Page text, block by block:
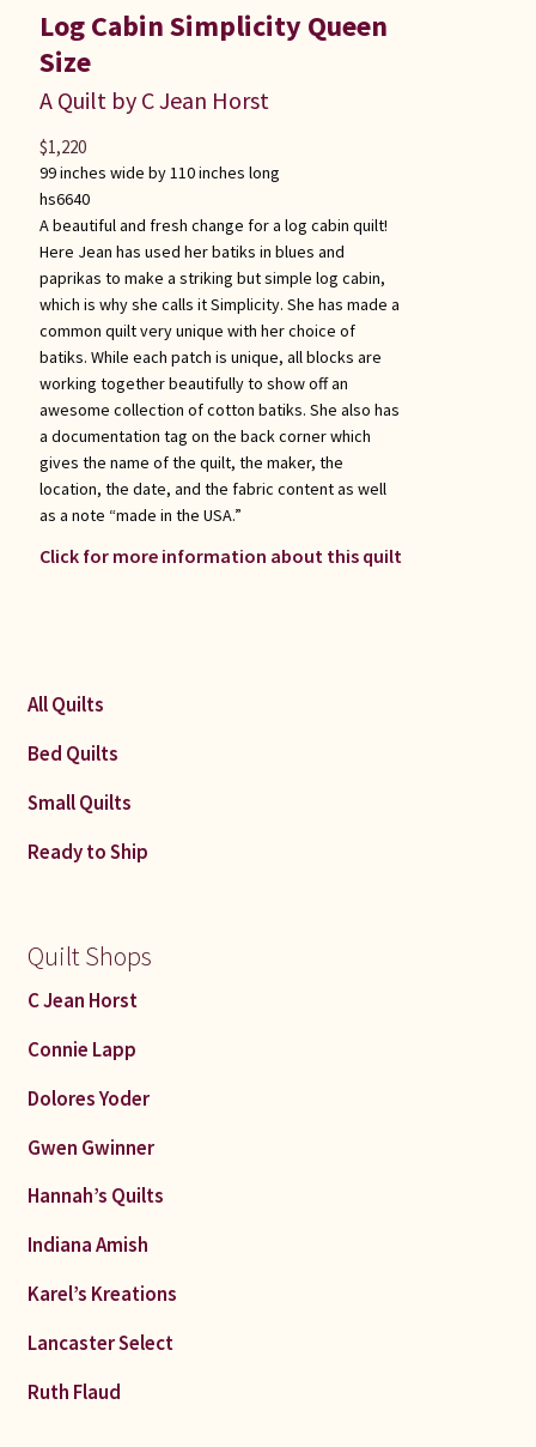
Log Cabin Simplicity Queen
Size
A Quilt by C Jean Horst
99 inches wide by 110 inches long
hs6640
A beautiful and fresh change for a log cabin quilt!
Here Jean has used her batiks in blues and
paprikas to make a striking but simple log cabin,
which is why she calls it Simplicity. She has made a
common quilt very unique with her choice of
batiks. While each patch is unique, all blocks are
working together beautifully to show off an
awesome collection of cotton batiks. She also has
a documentation tag on the back corner which
gives the name of the quilt, the maker, the
location, the date, and the fabric content as well
as a note “made in the USA.”
Click for more information about this quilt
$1,220
All Quilts
Bed Quilts
Small Quilts
Ready to Ship
Quilt Shops
C Jean Horst
Connie Lapp
Dolores Yoder
Gwen Gwinner
Hannah’s Quilts
Indiana Amish
Karel’s Kreations
Lancaster Select
Ruth Flaud